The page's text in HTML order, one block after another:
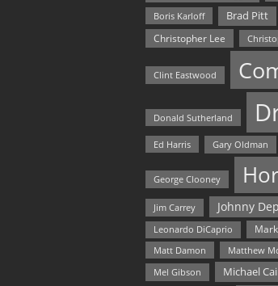
Boris Karloff
Brad Pitt
Christopher Lee
Clint Eastwood
Donald Sutherland
Ed Harris Gary Oldman
George Clooney
Jim Carrey Johnny
Leonardo DiCaprio
Matt Damon
Matthew
Mel Gibson
Michael